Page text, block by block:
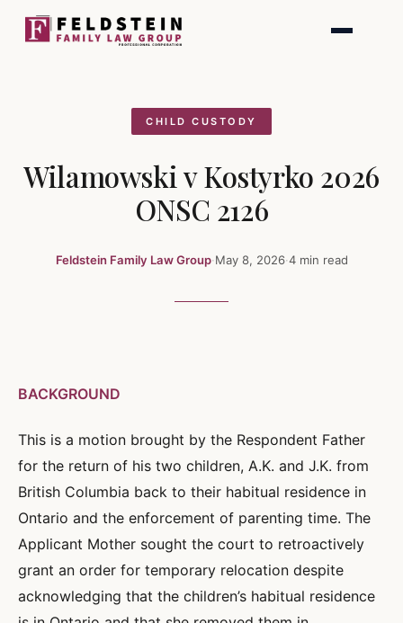
CHILD CUSTODY
Wilamowski v Kostyrko 2026
ONSC 2126
Feldstein Family Law Group·May 8, 2026·4 min read
BACKGROUND
This is a motion brought by the Respondent Father
for the return of his two children, A.K. and J.K. from
British Columbia back to their habitual residence in
Ontario and the enforcement of parenting time. The
Applicant Mother sought the court to retroactively
grant an order for temporary relocation despite
acknowledging that the children’s habitual residence